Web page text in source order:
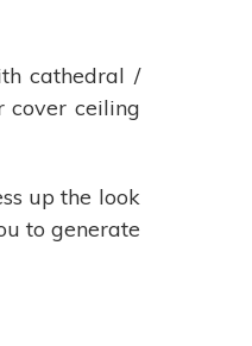
cathedral /
cover ceiling
up the look
to generate